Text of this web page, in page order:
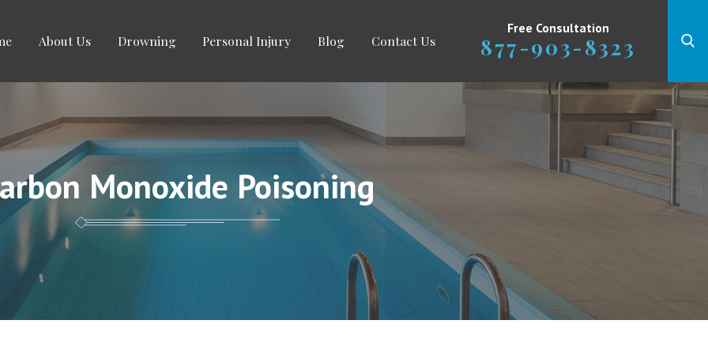
About Us Drowning Personal Injury Blog Contact Us
Free Consultation
877-903-8323
Monoxide Poisoning